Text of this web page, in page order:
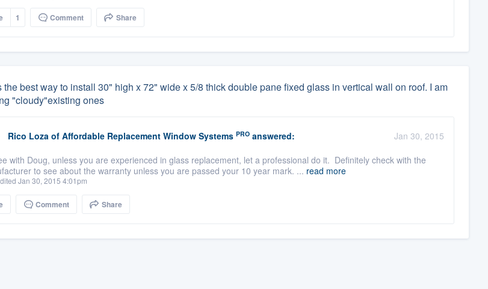
1 Comment Share
the best way to install 30" high x 72" wide x 5/8 thick double pane fixed glass in vertical wall on roof. I am
"cloudy"existing ones
Rico Loza of Affordable Replacement Window Systems PROanswered:
Jan 30, 2015
with Doug, unless you are experienced in glass replacement, let a professional do it. Definitely check with the
to see about the warranty unless you are passed your 10 year mark. ... read more
Jan 30, 2015 4:01pm
Comment Share